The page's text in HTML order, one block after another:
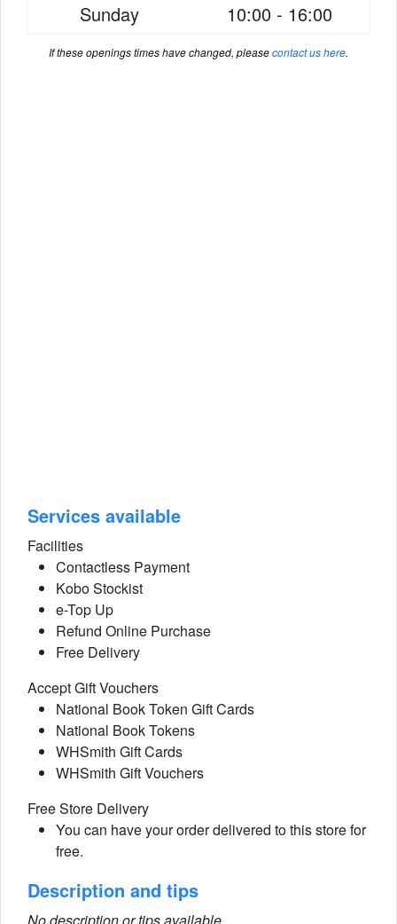
Sunday
10:00 - 16:00
If these openings times have changed, pleasecontact us here.
Services available
Facilities
Contactless Payment
Kobo Stockist
e-Top Up
Refund Online Purchase
Free Delivery
Accept Gift Vouchers
National Book Token Gift Cards
National Book Tokens
WHSmith Gift Cards
WHSmith Gift Vouchers
Free Store Delivery
You can have your order delivered to this store for
free.
Description and tips